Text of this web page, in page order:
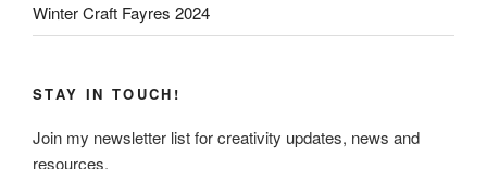
Winter Craft Fayres 2024
STAY IN TOUCH!
Join my newsletter list for creativity updates, news and
resources.